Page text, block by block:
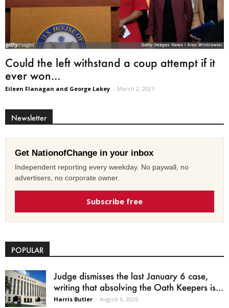
Could the left withstand a coup attempt if it
ever won...
Eileen Flanagan and George Lakey - March 2, 2021
Newsletter
Get NationofChange in your inbox
Independent reporting every weekday. No paywall, no
advertisers, no corporate owner.
Subscribe free
POPULAR
Judge dismisses the last January 6 case,
writing that absolving the Oath Keepers is...
Harris Butler - August 6, 2026